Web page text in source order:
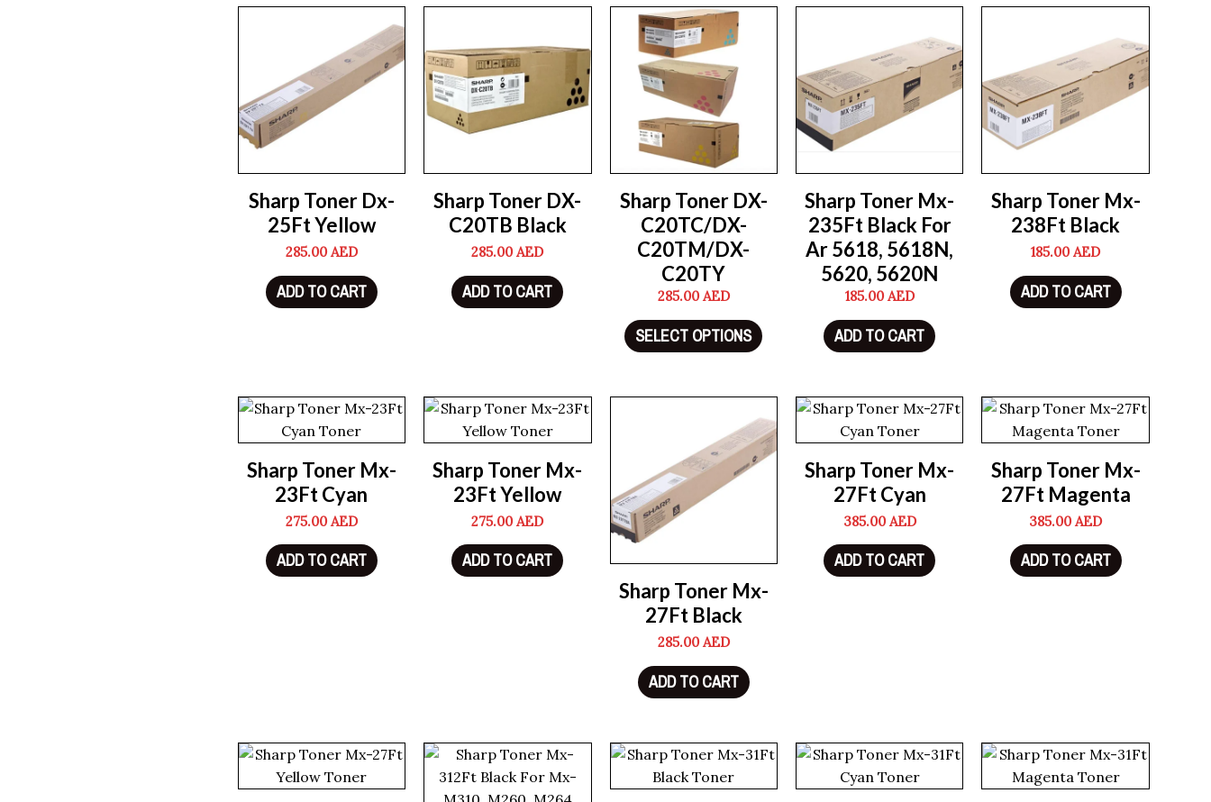
Sharp Toner Dx-
25Ft Yellow
285.00AED
ADD TO CART
Sharp Toner DX-
C20TB Black
285.00AED
ADD TO CART
Sharp Toner DX-
C20TC/DX-
C20TM/DX-
C20TY
285.00AED
SELECT OPTIONS
Sharp Toner Mx-
235Ft Black For
Ar 5618, 5618N,
5620, 5620N
185.00AED
ADD TO CART
Sharp Toner Mx-
238Ft Black
185.00AED
ADD TO CART
Sharp Toner Mx-
23Ft Cyan
275.00AED
ADD TO CART
Sharp Toner Mx-
23Ft Yellow
275.00AED
ADD TO CART
Sharp Toner Mx-
27Ft Black
285.00AED
ADD TO CART
Sharp Toner Mx-
27Ft Cyan
385.00AED
ADD TO CART
Sharp Toner Mx-
27Ft Magenta
385.00AED
ADD TO CART